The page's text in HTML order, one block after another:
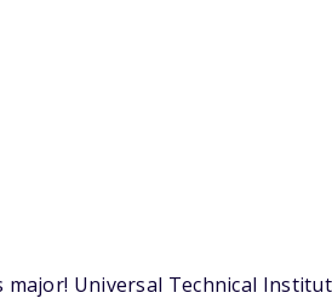
Universal Technical